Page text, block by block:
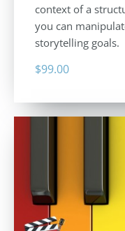
context of a
you can
storytelling goals.
$99.00